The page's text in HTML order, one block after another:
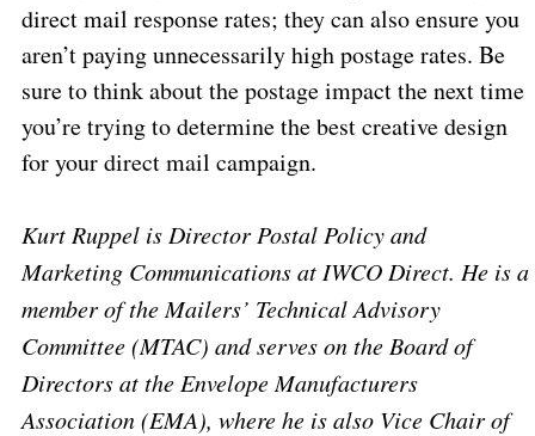
direct mail response rates; they can also ensure you
aren’t paying unnecessarily high postage rates. Be
sure to think about the postage impact the next time
you’re trying to determine the best creative design
for your direct mail campaign.
Kurt Ruppel is Director Postal Policy and
Marketing Communications at IWCO Direct. He is a
member of the Mailers’ Technical Advisory
Committee (MTAC) and serves on the Board of
Directors at the Envelope Manufacturers
Association (EMA), where he is also Vice Chair of